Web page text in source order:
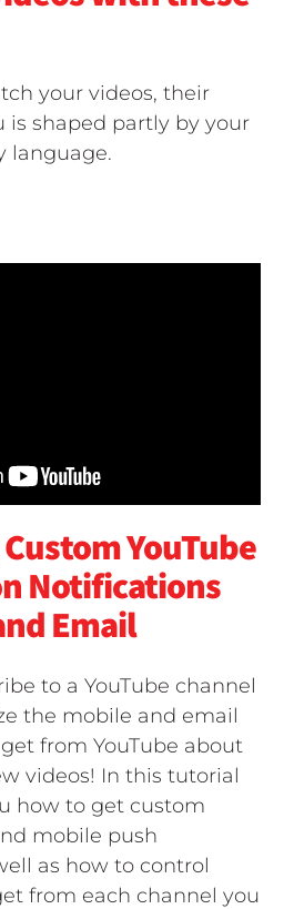
your videos, their
is shaped partly by your
language.
YouTube
Notifications
Email
to a YouTube channel
the mobile and email
from YouTube about
videos! In this tutorial
how to get custom
mobile push
as how to control
from each channel you